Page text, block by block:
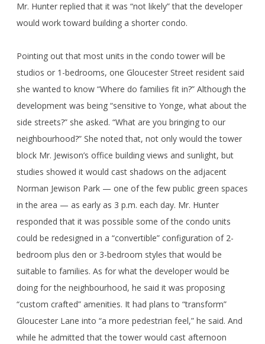
Mr. Hunter replied that it was “not likely” that the developer
would work toward building a shorter condo.
Pointing out that most units in the condo tower will be
studios or 1-bedrooms, one Gloucester Street resident said
she wanted to know “Where do families fit in?” Although the
development was being “sensitive to Yonge, what about the
side streets?” she asked. “What are you bringing to our
neighbourhood?” She noted that, not only would the tower
block Mr. Jewison’s office building views and sunlight, but
studies showed it would cast shadows on the adjacent
Norman Jewison Park — one of the few public green spaces
in the area — as early as 3 p.m. each day. Mr. Hunter
responded that it was possible some of the condo units
could be redesigned in a “convertible” configuration of 2-
bedroom plus den or 3-bedroom styles that would be
suitable to families. As for what the developer would be
doing for the neighbourhood, he said it was proposing
“custom crafted” amenities. It had plans to “transform”
Gloucester Lane into “a more pedestrian feel,” he said. And
while he admitted that the tower would cast afternoon